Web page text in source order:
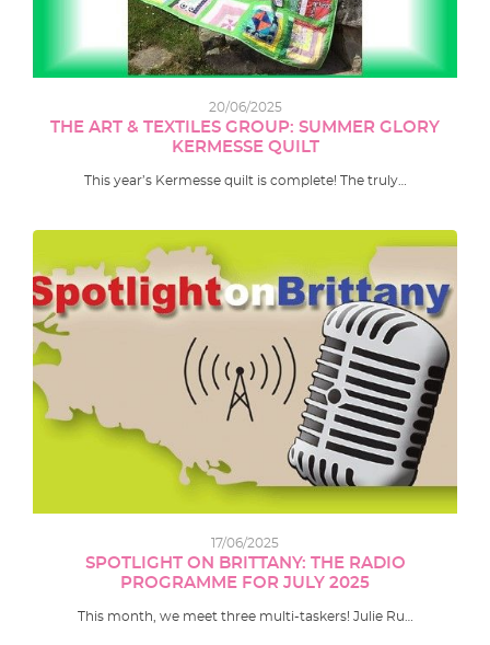
20/06/2025
THE ART & TEXTILES GROUP: SUMMER GLORY
KERMESSE QUILT
This year’s Kermesse quilt is complete! The truly…
17/06/2025
SPOTLIGHT ON BRITTANY: THE RADIO
PROGRAMME FOR JULY 2025
This month, we meet three multi-taskers! Julie Ru…